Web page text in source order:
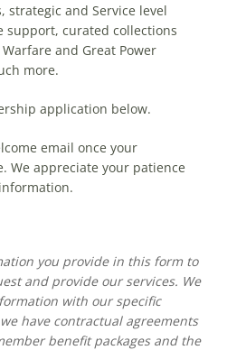
strategic and Service level
support, curated collections
and Great Power
more.
application below.
email once your
We appreciate your patience
you provide in this form to
and provide our services. We
with our specific
have contractual agreements
benefit packages and the